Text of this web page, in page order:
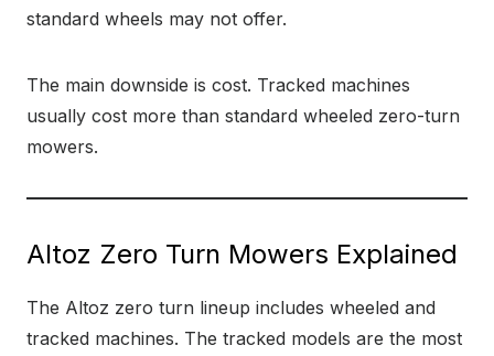
standard wheels may not offer.
The main downside is cost. Tracked machines
usually cost more than standard wheeled zero-turn
mowers.
Altoz Zero Turn Mowers Explained
The Altoz zero turn lineup includes wheeled and
tracked machines. The tracked models are the most